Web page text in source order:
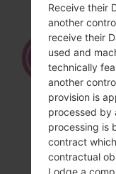
Receive their
another
receive their
used and
technically
another
provision is
processed by
processing is
contract
contractual